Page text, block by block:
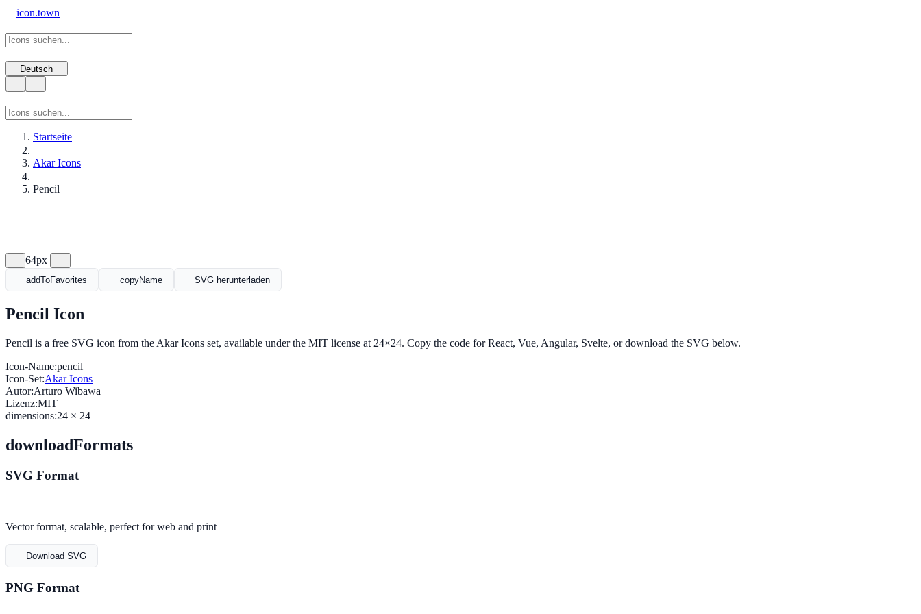
icon.town
Deutsch
Startseite
Akar Icons
Pencil
64px
addToFavorites copyName SVG herunterladen
Pencil Icon
Pencil is a free SVG icon from the Akar Icons set, available under the MIT license at 24×24. Copy the code for React, Vue, Angular, Svelte, or download the SVG below.
Icon-Name:pencil
Icon-Set:Akar Icons
Autor:Arturo Wibawa
Lizenz:MIT
dimensions:24 × 24
downloadFormats
SVG Format
Vector format, scalable, perfect for web and print
Download SVG
PNG Format